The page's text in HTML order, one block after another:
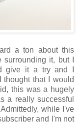
a ton about this
it, but I
give it a try and I
that I would
this was a hugely
a really successful
while I've
and I'm not